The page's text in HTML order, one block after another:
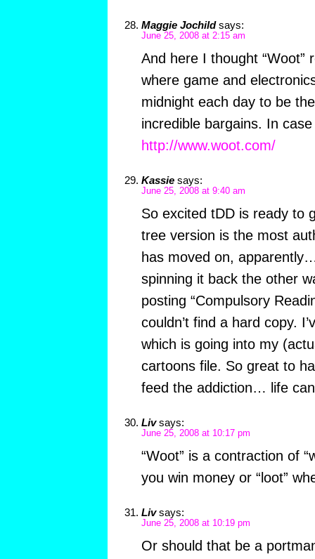
Maggie Jochild says:
June 25, 2008 at 2:15 am
And here I thought “Woot”
where game and
midnight each day to be
incredible bargains. In
http://www.woot.com/
Kassie says:
June 25, 2008 at 9:40 am
So excited tDD is ready to
tree version is the most
has moved on,
spinning it back the other
posting “Compulsory
couldn’t find a hard copy.
which is going into my
cartoons file. So great to
feed the addiction… life
Liv says:
June 25, 2008 at 10:17 pm
“Woot” is a contraction of
you win money or “loot”
Liv says:
June 25, 2008 at 10:19 pm
Or should that be a